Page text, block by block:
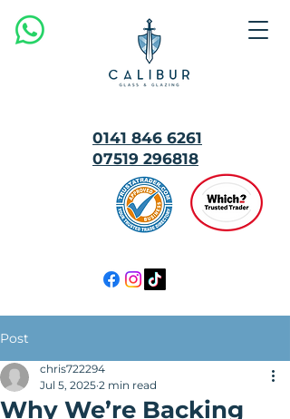
0141 846 6261
07519 296818
Post
Why We’re Backing
chris722294
Jul 5, 2025 2 min read